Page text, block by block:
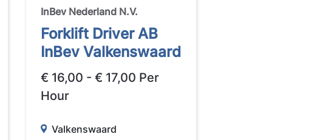
InBev Nederland N.V.
Forklift Driver AB
InBev Valkenswaard
€ 16,00 - € 17,00 Per
Hour
Valkenswaard